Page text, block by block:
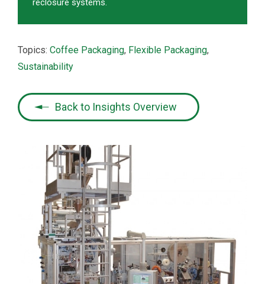
reclosure systems.
Topics: Coffee Packaging, Flexible Packaging,
Sustainability
Back to Insights Overview